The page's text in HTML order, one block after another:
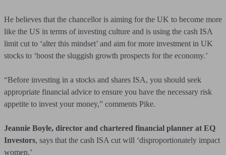
He believes that the chancellor is aiming for the UK to become more
like the US in terms of investing culture and is using the cash ISA
limit cut to ‘alter this mindset’ and aim for more investment in UK
stocks to ‘boost the sluggish growth prospects for the economy.’
“Before investing in a stocks and shares ISA, you should seek
appropriate financial advice to ensure you have the necessary risk
appetite to invest your money,” comments Pike.
Jeannie Boyle, director and chartered financial planner at EQ
Investors, says that the cash ISA cut will ‘disproportionately impact
women.’